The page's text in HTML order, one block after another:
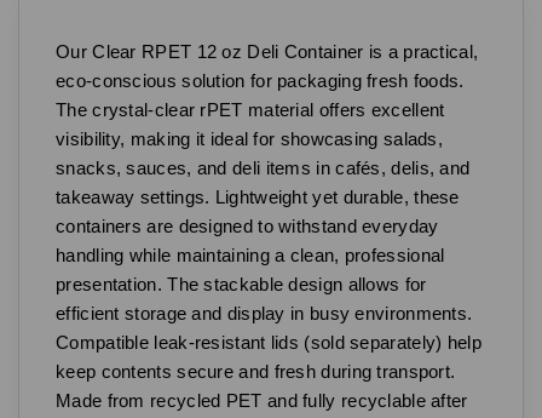
Our Clear RPET 12 oz Deli Container is a practical,
eco-conscious solution for packaging fresh foods.
The crystal-clear rPET material offers excellent
visibility, making it ideal for showcasing salads,
snacks, sauces, and deli items in cafés, delis, and
takeaway settings. Lightweight yet durable, these
containers are designed to withstand everyday
handling while maintaining a clean, professional
presentation. The stackable design allows for
efficient storage and display in busy environments.
Compatible leak-resistant lids (sold separately) help
keep contents secure and fresh during transport.
Made from recycled PET and fully recyclable after